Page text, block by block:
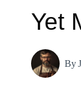
Yet
By